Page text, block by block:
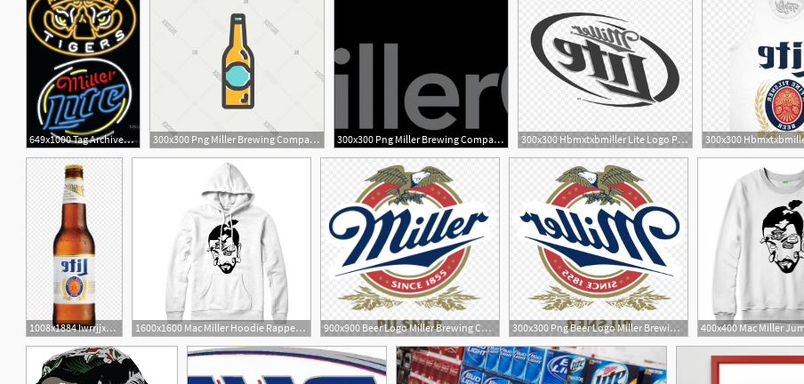
649x1000 Tag Archived Of Miller Lite Logo Glamorous Miller Light 300x300 Png Miller Brewing Company Beer Logo Miller Lite Catchsplace 300x300 Png Miller Brewing Company Miller Lite Beer Coors Brew Newwaysys 300x300 Hbmxtxbmiller Lite Logo Png Miller Lite Shirt Transparent Newwaysys
2
1008x1884 Iwrrjjxmiller Lite Beer Png Download Miller Lite Transparent 1600x1600 Mac Miller Hoodie Rapper Hip Hop Rap Music Hoodie Vector Miller
3
900x900 Beer Logo Miller Brewing Company Miller High Life Label 300x300 Png Beer Logo Miller Brewing Company Miller High Life Wallkeeper
3